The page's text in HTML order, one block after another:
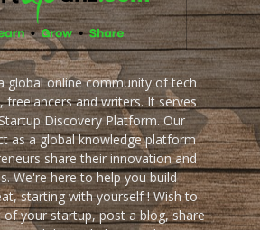
global online community of tech
freelancers and writers. It serves
Discovery Platform. Our
as a global knowledge platform
share their innovation and
We're here to help you build
starting with yourself ! Wish to
your startup, post a blog, share